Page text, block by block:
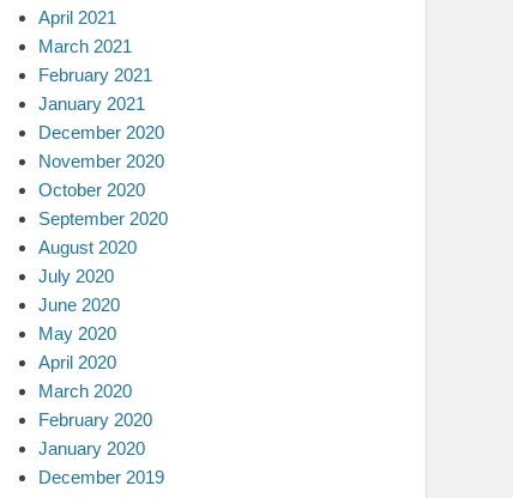
April 2021
March 2021
February 2021
January 2021
December 2020
November 2020
October 2020
September 2020
August 2020
July 2020
June 2020
May 2020
April 2020
March 2020
February 2020
January 2020
December 2019